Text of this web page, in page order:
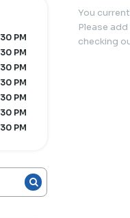
PM
PM
PM
PM
PM
PM
PM
You
Please
checking